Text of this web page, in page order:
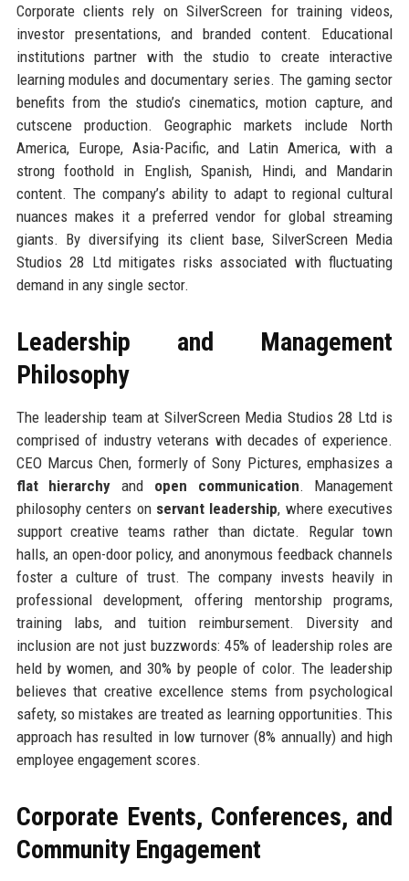
Corporate clients rely on SilverScreen for training videos,
investor presentations, and branded content. Educational
institutions partner with the studio to create interactive
learning modules and documentary series. The gaming sector
benefits from the studio’s cinematics, motion capture, and
cutscene production. Geographic markets include North
America, Europe, Asia-Pacific, and Latin America, with a
strong foothold in English, Spanish, Hindi, and Mandarin
content. The company’s ability to adapt to regional cultural
nuances makes it a preferred vendor for global streaming
giants. By diversifying its client base, SilverScreen Media
Studios 28 Ltd mitigates risks associated with fluctuating
demand in any single sector.
Leadership and Management
Philosophy
The leadership team at SilverScreen Media Studios 28 Ltd is
comprised of industry veterans with decades of experience.
CEO Marcus Chen, formerly of Sony Pictures, emphasizes a
flat hierarchy and open communication. Management
philosophy centers on servant leadership, where executives
support creative teams rather than dictate. Regular town
halls, an open-door policy, and anonymous feedback channels
foster a culture of trust. The company invests heavily in
professional development, offering mentorship programs,
training labs, and tuition reimbursement. Diversity and
inclusion are not just buzzwords: 45% of leadership roles are
held by women, and 30% by people of color. The leadership
believes that creative excellence stems from psychological
safety, so mistakes are treated as learning opportunities. This
approach has resulted in low turnover (8% annually) and high
employee engagement scores.
Corporate Events, Conferences, and
Community Engagement